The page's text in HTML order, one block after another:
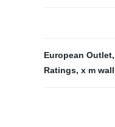
European Outlet,
Ratings, x m